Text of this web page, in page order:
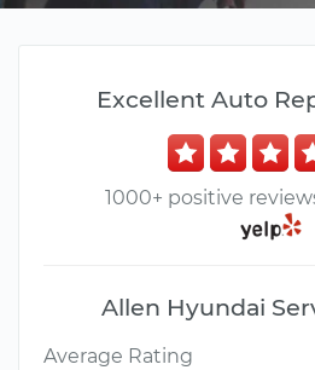
Excellent Auto
1000+ positive
Allen Hyundai
Average Rating